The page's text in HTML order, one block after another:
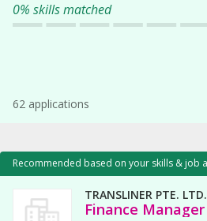
0% skills matched
62 applications
Recommended based on your skills & job
TRANSLINER PTE. LTD.
Finance Manager